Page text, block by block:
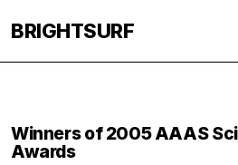
BRIGHTSURF
Winners of 2005 AAAS
Awards